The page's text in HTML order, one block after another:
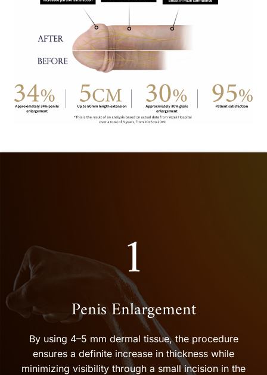
1
Penis Enlargement
By using 4–5 mm dermal tissue, the procedure
ensures a definite increase in thickness while
minimizing visibility through a small incision in the